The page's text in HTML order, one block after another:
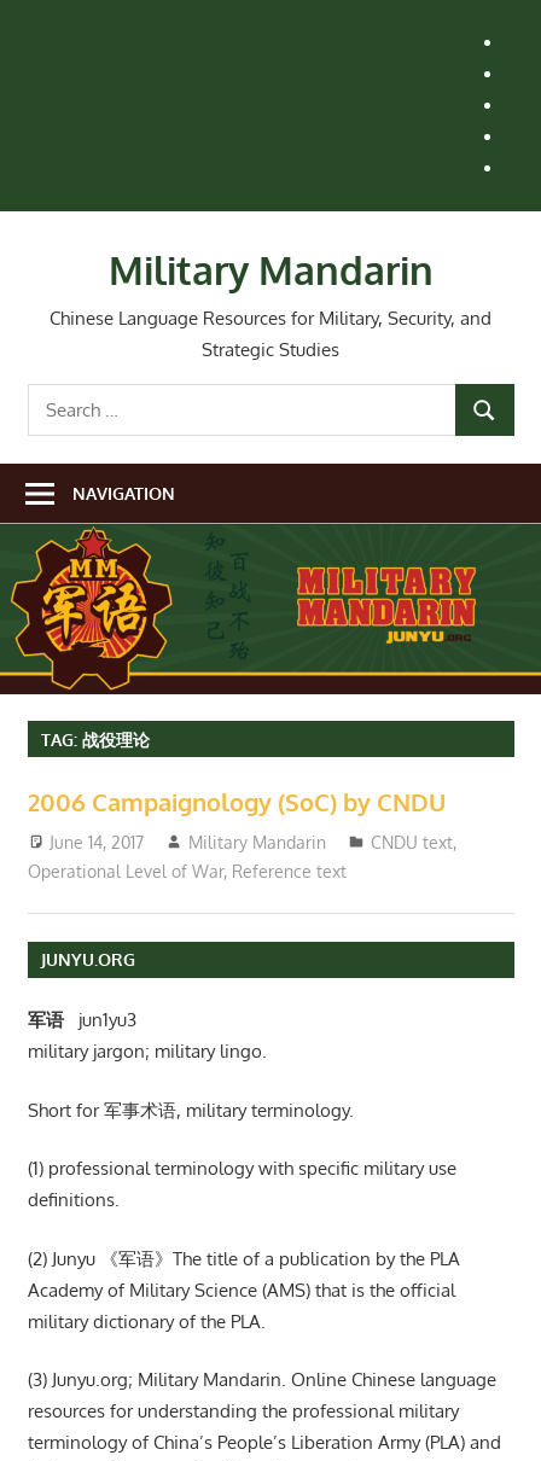
Military Mandarin
Chinese Language Resources for Military, Security, and
Strategic Studies
Search
for:
SEARCH
NAVIGATION
TAG: 战役理论
2006 Campaignology (SoC) by CNDU
June 14, 2017 Military Mandarin CNDU text,
Operational Level of War, Reference text
JUNYU.ORG
军语 jun1yu3
military jargon; military lingo.
Short for 军事术语, military terminology.
(1) professional terminology with specific military use
definitions.
(2) Junyu 《军语》The title of a publication by the PLA
Academy of Military Science (AMS) that is the official
military dictionary of the PLA.
(3) Junyu.org; Military Mandarin. Online Chinese language
resources for understanding the professional military
terminology of China’s People’s Liberation Army (PLA) and